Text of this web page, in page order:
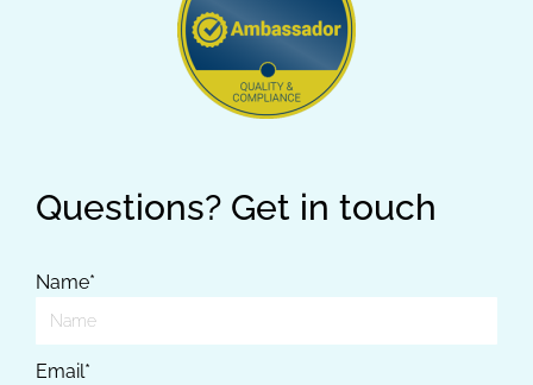
Questions? Get in touch
Name*
Email*